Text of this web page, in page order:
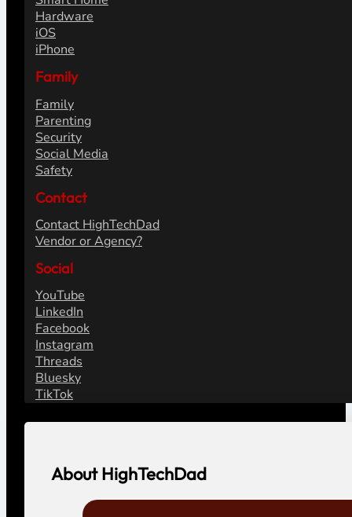
Hardware
iOS
iPhone
Family
Family
Parenting
Security
Social Media
Safety
Contact
Contact HighTechDad
Vendor or Agency?
Social
YouTube
LinkedIn
Facebook
Instagram
Threads
Bluesky
TikTok
About HighTechDad